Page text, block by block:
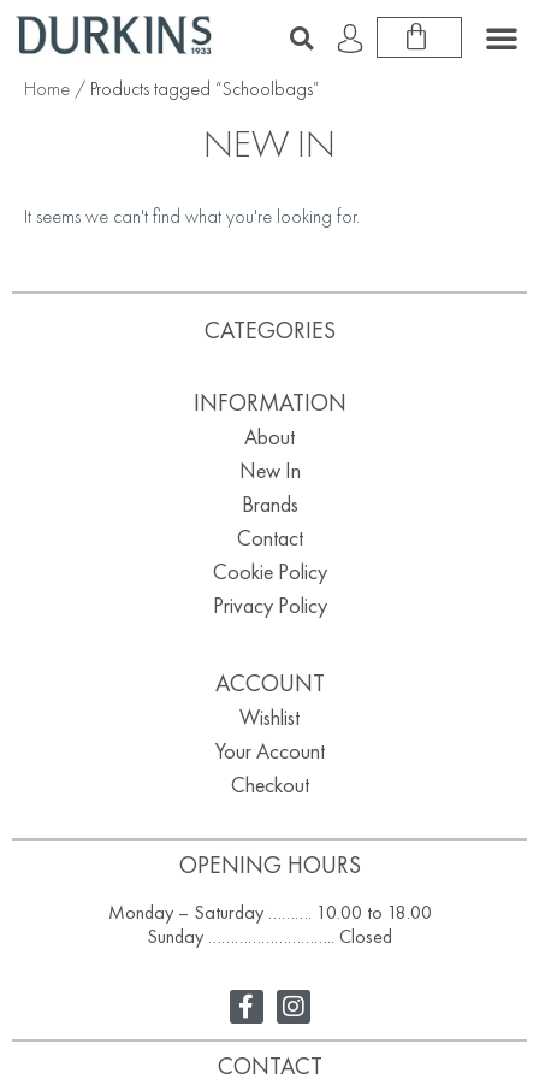
Home / Products tagged “Schoolbags”
NEW IN
It seems we can't find what you're looking for.
OPENING HOURS
Monday – Saturday ………. 10.00 to 18.00
Sunday ……………………….. Closed
CATEGORIES
INFORMATION
About
New In
Brands
Contact
Cookie Policy
Privacy Policy
ACCOUNT
Wishlist
Your Account
Checkout
CONTACT